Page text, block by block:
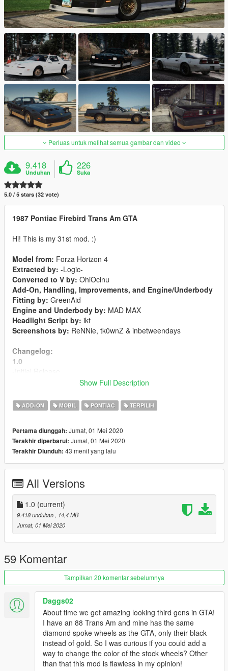
Perluas untuk melihat semua gambar dan video
9.418
Unduhan
226
Suka
5.0 / 5 stars (32 vote)
1987 Pontiac Firebird Trans Am GTA
Hi! This is my 31st mod. :)
Model from: Forza Horizon 4
Extracted by: -Logic-
Converted to V by: OhiOcinu
Add-On, Handling, Improvements, and Engine/Underbody
Fitting by: GreenAid
Engine and Underbody by: MAD MAX
Headlight Script by: ikt
Screenshots by: ReNNie, tk0wnZ & inbetweendays
Changelog:
1.0
-LODs 1-4 included
-Livery Support
-Breakable Glass
-Hands on steeringwheel
-Animated exhaust
-Burn Area
-Correct working lights
-Complete dirtmap
-3D engine
Paint 1:Body
Paint 2: Body
-Paint 6:Interior
-Extra 1:Front License Plate
-Extra 2: Magazines
-Extra 3:Antenna
NOTE:Make sure to copy the script (see Required folder) in
order for the headlights to work.
Installation:
For add-on:
1.- Go to "/update/x64/dlcpacks/", create a new folder called
"firebird87"and put inside the "dlc.rpf" file.
Show Full Description
ADD-ON MOBIL PONTIAC TERPILIH
Pertama diunggah: Jumat, 01 Mei 2020
Terakhir diperbarui: Jumat, 01 Mei 2020
Terakhir Diunduh: 43 menit yang lalu
All Versions
1.0 (current)
9.418 unduhan
, 14,4 MB
Jumat, 01 Mei 2020
59 Komentar
Tampilkan 20 komentar sebelumnya
Daggs02
About time we get amazing looking third gens in GTA!
I have an 88 Trans Am and mine has the same
diamond spoke wheels as the GTA, only their black
instead of gold. So I was curious if you could add a
way to change the color of the stock wheels? Other
than that this mod is flawless in my opinion!